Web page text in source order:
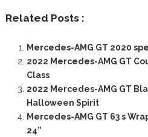
Related Posts :
Mercedes-AMG GT 2020
2022 Mercedes-AMG GT
Class
2022 Mercedes-AMG GT
Halloween Spirit
Mercedes-AMG GT 63 s
24”